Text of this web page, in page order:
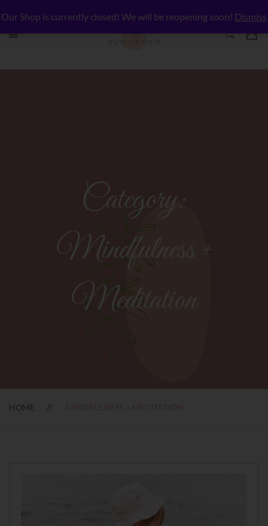
Our Shop is currently closed! We will be reopening soon! Dismiss
Category:
Mindfulness +
Meditation
HOME